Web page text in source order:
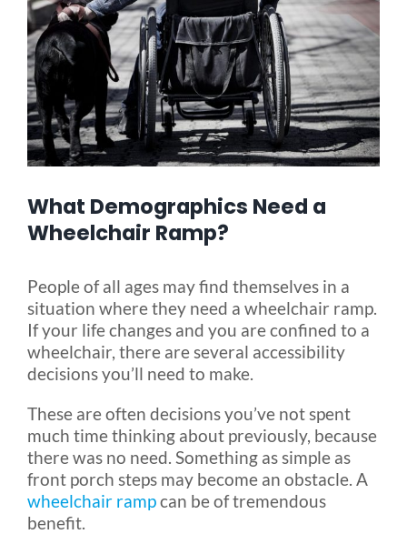
Showroom
Accessibility Store
Blog
FAQ
Reviews & Testimonials
SEARCH
What Demographics Need a
Wheelchair Ramp?
People of all ages may find themselves in a
situation where they need a wheelchair ramp.
If your life changes and you are confined to a
wheelchair, there are several accessibility
decisions you’ll need to make.
These are often decisions you’ve not spent
much time thinking about previously, because
there was no need. Something as simple as
front porch steps may become an obstacle. A
wheelchair rampcan be of tremendous
benefit.